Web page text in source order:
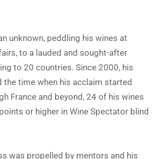
unknown, peddling his wines at
to a lauded and sought-after
to 20 countries. Since 2000, his
the time when his acclaim started
France and beyond, 24 of his wines
or higher in Wine Spectator blind
was propelled by mentors and his